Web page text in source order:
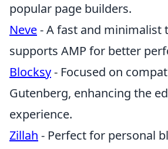
popular page builders.
Neve- A fast and minimalist
supports AMP for better
Blocksy- Focused on
Gutenberg, enhancing the
experience.
Zillah - Perfect for personal